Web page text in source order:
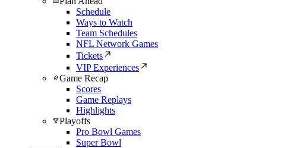
Schedule
Ways to Watch
Team Schedules
NFL Network Games
Tickets
VIP Experiences
Game Recap
Scores
Game Replays
Highlights
Playoffs
Pro Bowl Games
Super Bowl